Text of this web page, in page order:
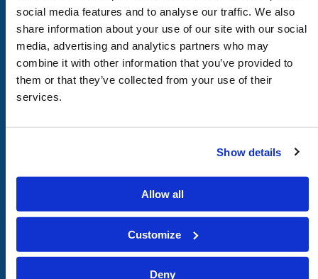
social media features and to analyse our traffic. We also
share information about your use of our site with our social
media, advertising and analytics partners who may
combine it with other information that you’ve provided to
them or that they’ve collected from your use of their
services.
Show details
Allow all
Customize
Deny
FOOTER
LEFT
Attend With Us
Call or Email Us
Donate
FOOTER
Our Beliefs
FOOTER